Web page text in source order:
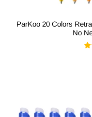
ParKoo 20 Colors
No